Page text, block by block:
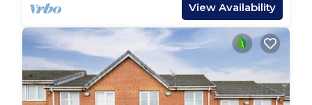
View Availability